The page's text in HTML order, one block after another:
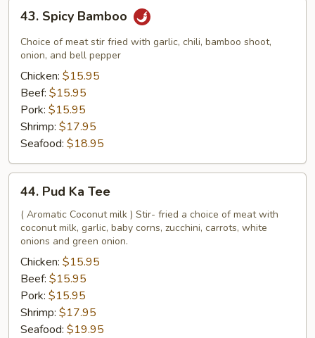
Spicy
Bamboo
43. Spicy Bamboo
Choice of meat stir fried with garlic, chili, bamboo shoot,
onion, and bell pepper
Chicken: $15.95
Beef: $15.95
Pork: $15.95
Shrimp: $17.95
Seafood: $18.95
Pud
Tee
44. Pud Ka Tee
( Aromatic Coconut milk ) Stir- fried a choice of meat with
coconut milk, garlic, baby corns, zucchini, carrots, white
onions and green onion.
Chicken: $15.95
Beef: $15.95
Pork: $15.95
Shrimp: $17.95
Seafood: $19.95